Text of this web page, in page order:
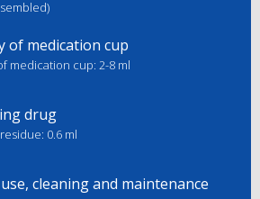
of medication cup
medication cup: 2-8 ml
drug
0.6 ml
cleaning and maintenance